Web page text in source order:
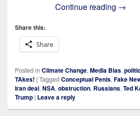
Continue reading On
→
Share this:
Share
Posted in Climate Change, Media Bias,
TAkes! | Tagged Conceptual Penis, Fake
Iran deal, NSA, obstruction, Russians, Ted
Trump | Leave a reply